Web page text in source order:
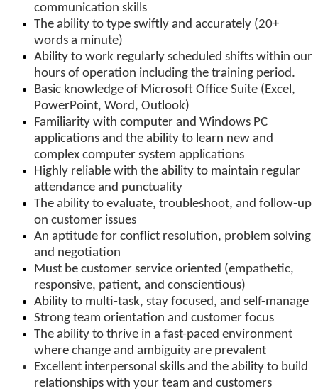
communication skills
The ability to type swiftly and accurately (20+
words a minute)
Ability to work regularly scheduled shifts within our
hours of operation including the training period.
Basic knowledge of Microsoft Office Suite (Excel,
PowerPoint, Word, Outlook)
Familiarity with computer and Windows PC
applications and the ability to learn new and
complex computer system applications
Highly reliable with the ability to maintain regular
attendance and punctuality
The ability to evaluate, troubleshoot, and follow-up
on customer issues
An aptitude for conflict resolution, problem solving
and negotiation
Must be customer service oriented (empathetic,
responsive, patient, and conscientious)
Ability to multi-task, stay focused, and self-manage
Strong team orientation and customer focus
The ability to thrive in a fast-paced environment
where change and ambiguity are prevalent
Excellent interpersonal skills and the ability to build
relationships with your team and customers